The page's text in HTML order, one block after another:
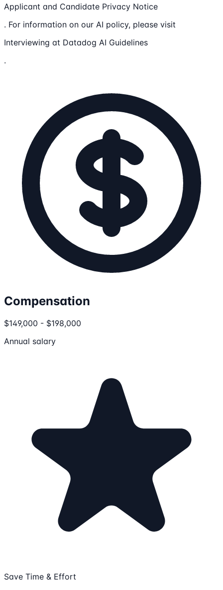
Applicant and Candidate Privacy Notice
. For information on our AI policy, please visit
Interviewing at Datadog AI Guidelines
.
Compensation
$149,000 - $198,000
Annual salary
Save Time & Effort